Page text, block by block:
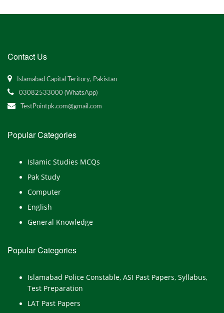
Contact Us
Islamabad Capital Teritory, Pakistan
03082533000 (WhatsApp)
TestPointpk.com@gmail.com
Popular Categories
Islamic Studies MCQs
Pak Study
Computer
English
General Knowledge
Popular Categories
Islamabad Police Constable, ASI Past Papers, Syllabus,
Test Preparation
LAT Past Papers